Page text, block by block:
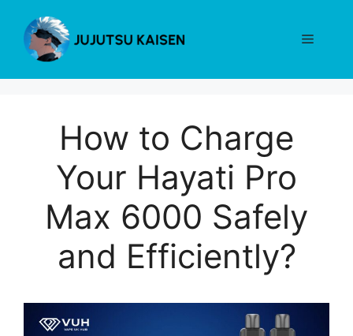
content
Menu
How to Charge
Your Hayati Pro
Max 6000 Safely
and Efficiently?